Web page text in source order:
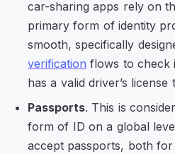
car-sharing apps rely on
primary form of identity
smooth, specifically
verification flows to check
has a valid driver’s
Passports. This is
form of ID on a global
accept passports, both